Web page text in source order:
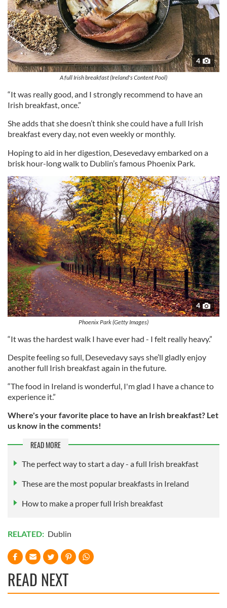
4
A full Irish breakfast (Ireland's Content Pool)
“It was really good, and I strongly recommend to have an
Irish breakfast, once.”
She adds that she doesn’t think she could have a full Irish
breakfast every day, not even weekly or monthly.
Hoping to aid in her digestion, Desevedavy embarked on a
brisk hour-long walk to Dublin’s famous Phoenix Park.
4
Phoenix Park (Getty Images)
“It was the hardest walk I have ever had - I felt really heavy.”
Despite feeling so full, Desevedavy says she’ll gladly enjoy
another full Irish breakfast again in the future.
“The food in Ireland is wonderful, I'm glad I have a chance to
experience it.”
Where's your favorite place to have an Irish breakfast? Let
us know in the comments!
READ MORE
The perfect way to start a day - a full Irish breakfast
These are the most popular breakfasts in Ireland
How to make a proper full Irish breakfast
RELATED: Dublin
READ NEXT